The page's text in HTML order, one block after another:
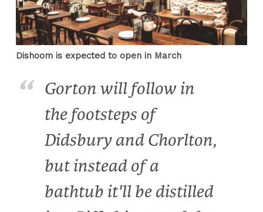
Dishoom is expected to open in March
Gorton will follow in
the footsteps of
Didsbury and Chorlton,
but instead of a
bathtub it'll be distilled